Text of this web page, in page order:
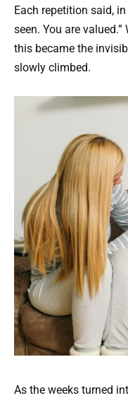
Each repetition said,
seen. You are
this became the
slowly climbed.
As the weeks turned